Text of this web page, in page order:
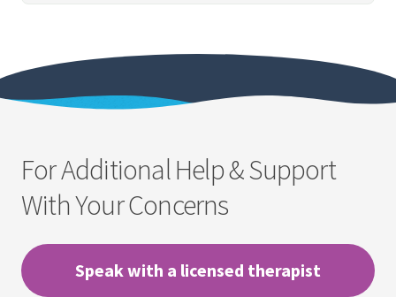
For Additional Help & Support
With Your Concerns
Speak with a licensed therapist